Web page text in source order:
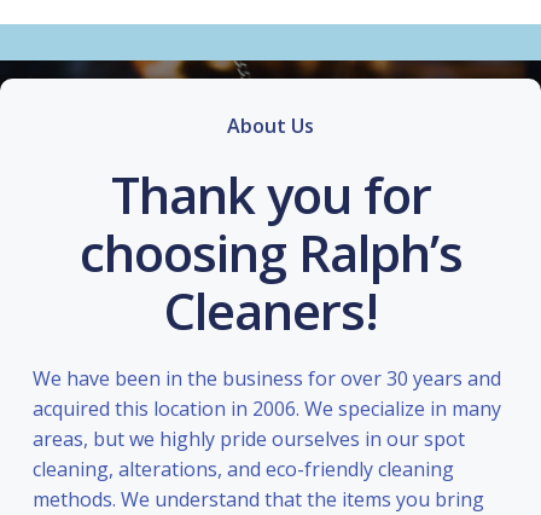
About Us
Thank you for
choosing Ralph’s
Cleaners!
We have been in the business for over 30 years and
acquired this location in 2006. We specialize in many
areas, but we highly pride ourselves in our spot
cleaning, alterations, and eco-friendly cleaning
methods. We understand that the items you bring